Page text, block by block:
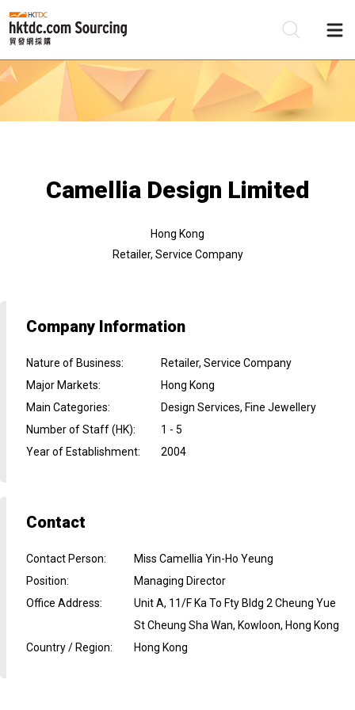
Camellia Design Limited
Hong Kong
Retailer, Service Company
Company Information
Nature of Business:
Retailer, Service Company
Major Markets:
Hong Kong
Main Categories:
Design Services, Fine Jewellery
Number of Staff (HK):
1 - 5
Year of Establishment: 2004
Contact
Contact Person:
Miss Camellia Yin-Ho Yeung
Position:
Managing Director
Office Address:
Unit A, 11/F Ka To Fty Bldg 2 Cheung Yue
St Cheung Sha Wan, Kowloon, Hong Kong
Country / Region: Hong Kong